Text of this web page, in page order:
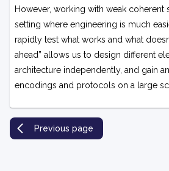
However, working with weak coherent
setting where engineering is much
rapidly test what works and what
ahead” allows us to design different
architecture independently, and gain
encodings and protocols on a large
Previous page